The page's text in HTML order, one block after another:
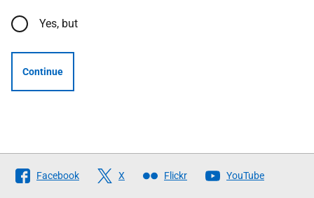
Yes, but
Continue
Follow
The
Facebook X Flickr YouTube